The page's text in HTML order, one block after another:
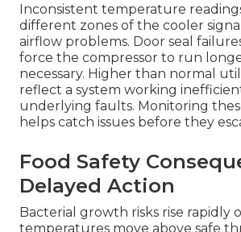
Inconsistent temperature
different zones of the cooler
airflow problems. Door seal
force the compressor to run
necessary. Higher than normal
reflect a system working
underlying faults. Monitoring
helps catch issues before they
Food Safety
Delayed Action
Bacterial growth risks rise rapidly
temperatures move above safe